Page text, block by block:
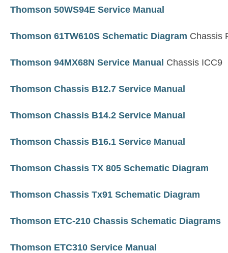
Thomson 50WS94E Service Manual
Thomson 61TW610S Schematic Diagram Chassis
Thomson 94MX68N Service Manual Chassis ICC9
Thomson Chassis B12.7 Service Manual
Thomson Chassis B14.2 Service Manual
Thomson Chassis B16.1 Service Manual
Thomson Chassis TX 805 Schematic Diagram
Thomson Chassis Tx91 Schematic Diagram
Thomson ETC-210 Chassis Schematic Diagrams
Thomson ETC310 Service Manual